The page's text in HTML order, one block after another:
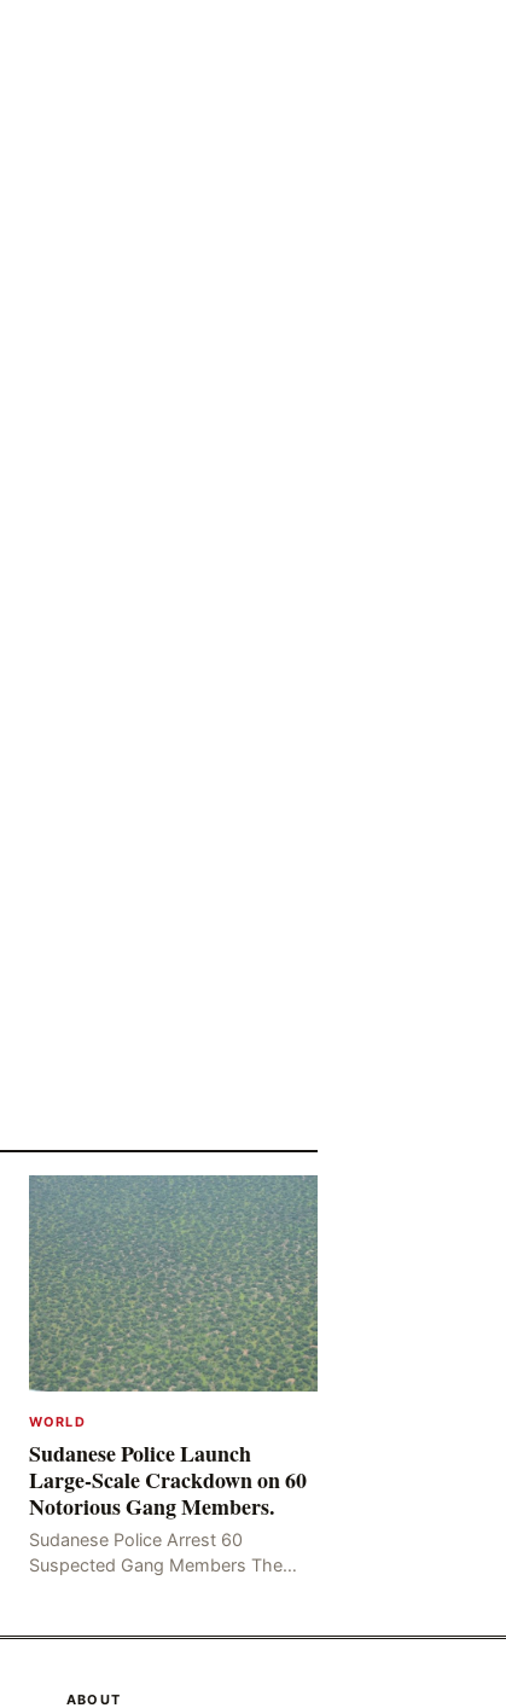
WORLD
Sudanese Police Launch
Large-Scale Crackdown on 60
Notorious Gang Members.
Sudanese Police Arrest 60
Suspected Gang Members The
combat gangs, drug smuggling
ABOUT